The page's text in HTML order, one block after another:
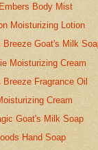
Body Mist
Moisturizing Lotion
Breeze Goat's Milk
Moisturizing Cream
Fragrance Oil
Cream
Goat's Milk Soap
Hand Soap